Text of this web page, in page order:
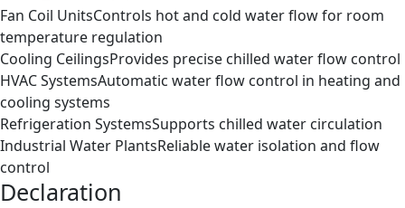
Fan Coil UnitsControls hot and cold water flow for room
temperature regulation
Cooling CeilingsProvides precise chilled water flow control
HVAC SystemsAutomatic water flow control in heating and
cooling systems
Refrigeration SystemsSupports chilled water circulation
Industrial Water PlantsReliable water isolation and flow
control
Declaration